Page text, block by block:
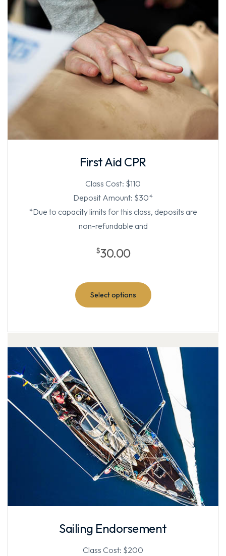
First Aid CPR
Class Cost: $110
Deposit Amount: $30*
*Due to capacity limits for this class, deposits are
non-refundable and
$30.00
Select options
Sailing Endorsement
Class Cost: $200